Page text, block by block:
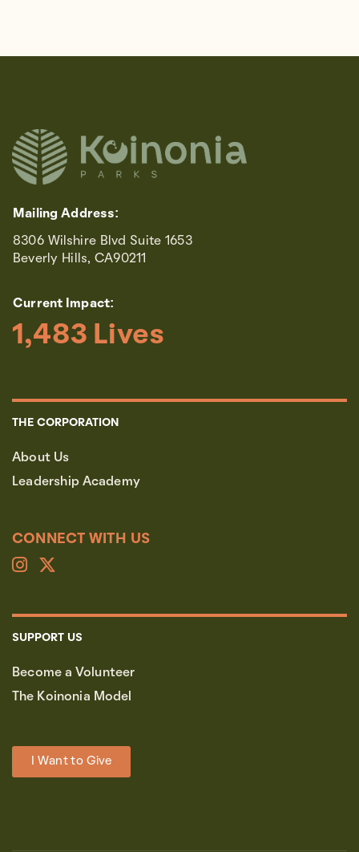
Mailing Address:
8306 Wilshire Blvd Suite 1653
Beverly Hills, CA90211
Current Impact:
1,483 Lives
THE CORPORATION
About Us
Leadership Academy
CONNECT WITH US
SUPPORT US
Become a Volunteer
The Koinonia Model
I Want to Give